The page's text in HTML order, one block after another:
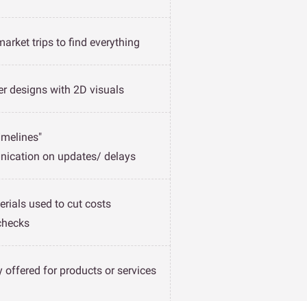
trips to find everything
designs with 2D visuals
on updates/ delays
used to cut costs
offered for products or services